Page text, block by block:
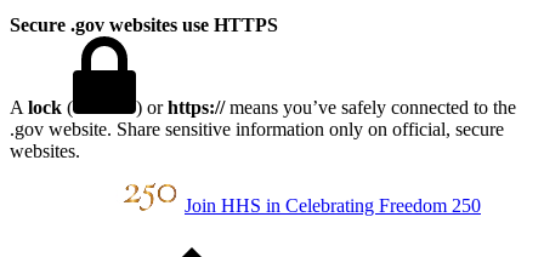
Secure .gov websites use HTTPS
A lock ( ) orhttps://means you’ve safely connected to the
.gov website. Share sensitive information only on official, secure
websites.
Join HHS in Celebrating Freedom 250